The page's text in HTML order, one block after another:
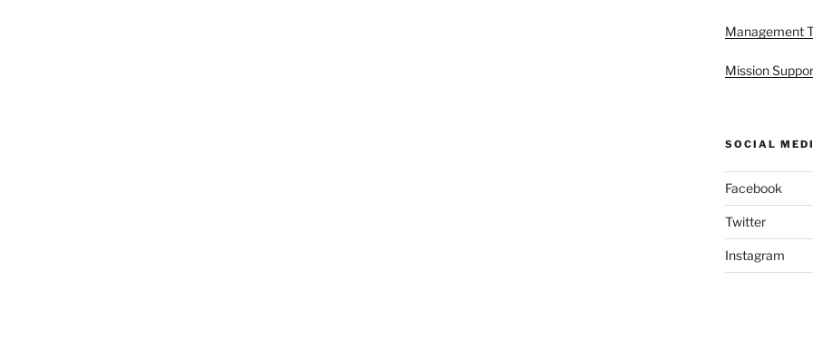
Management
Mission
SOCIAL
Facebook
Twitter
Instagram